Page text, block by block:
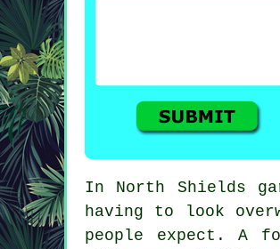
In North Shields
having to look
people expect. A